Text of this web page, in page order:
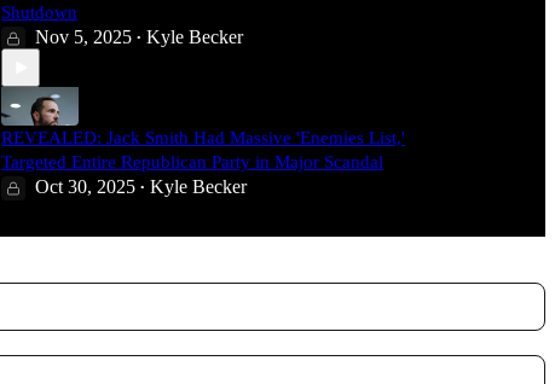
Shutdown
Nov 5, 2025 • Kyle Becker
REVEALED: Jack Smith Had Massive 'Enemies List,'
Targeted Entire Republican Party in Major Scandal
Oct 30, 2025 • Kyle Becker